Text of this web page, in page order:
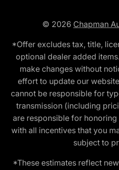
© 2026 Chapman
*Offer excludes tax, title,
optional dealer added
make changes without
effort to update our
cannot be responsible for
transmission (including
are responsible for
with all incentives that you
subject to
*These estimates reflect